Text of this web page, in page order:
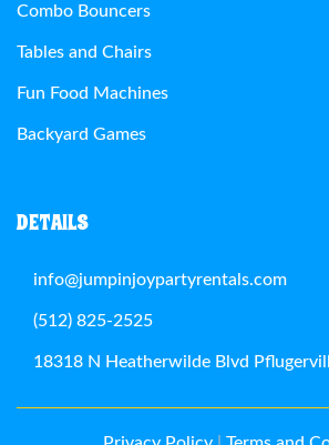
Combo Bouncers
Tables and Chairs
Fun Food Machines
Backyard Games
DETAILS
info@jumpinjoypartyrentals.com
(512) 825-2525
18318 N Heatherwilde Blvd